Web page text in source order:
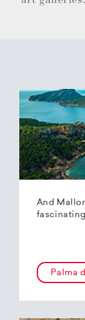
And
Palma